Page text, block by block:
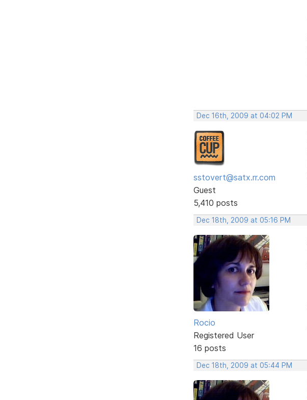
Dec 16th, 2009 at 04:02 PM
sstovert@satx.rr.com
Guest
5,410 posts
Dec 18th, 2009 at 05:16 PM
Rocio
Registered User
16 posts
Dec 18th, 2009 at 05:44 PM